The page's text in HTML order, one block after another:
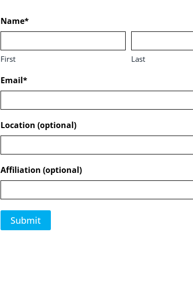
Name*
First Last
Email*
Location (optional)
Affiliation (optional)
Submit